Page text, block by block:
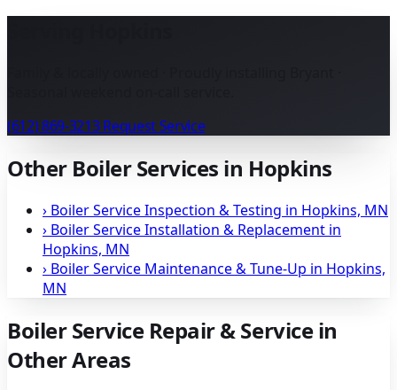
(612) 869-3213Request Service
Other Boiler Services in Hopkins
› Boiler Service Inspection & Testing in Hopkins, MN
› Boiler Service Installation & Replacement in
Hopkins, MN
› Boiler Service Maintenance & Tune-Up in Hopkins,
MN
Boiler Service Repair & Service in
Other Areas